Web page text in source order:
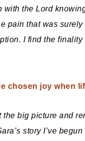
the Lord
pain that was
I find the
chosen joy when
big picture and
story I’ve